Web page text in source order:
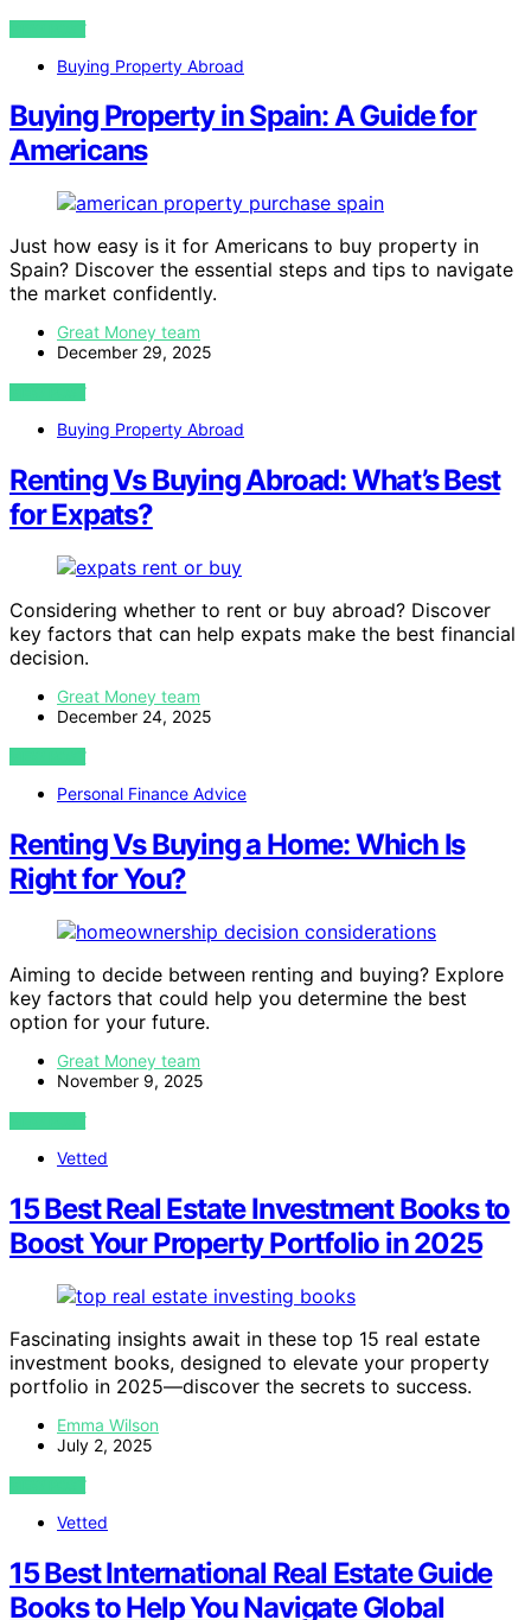
VIEW POST
Buying Property Abroad
Buying Property in Spain: A Guide for
Americans
Just how easy is it for Americans to buy property in
Spain? Discover the essential steps and tips to navigate
the market confidently.
Great Money team
December 29, 2025
VIEW POST
Buying Property Abroad
Renting Vs Buying Abroad: What’s Best
for Expats?
Considering whether to rent or buy abroad? Discover
key factors that can help expats make the best financial
decision.
Great Money team
December 24, 2025
VIEW POST
Personal Finance Advice
Renting Vs Buying a Home: Which Is
Right for You?
Aiming to decide between renting and buying? Explore
key factors that could help you determine the best
option for your future.
Great Money team
November 9, 2025
VIEW POST
Vetted
15 Best Real Estate Investment Books to
Boost Your Property Portfolio in 2025
Fascinating insights await in these top 15 real estate
investment books, designed to elevate your property
portfolio in 2025—discover the secrets to success.
Emma Wilson
July 2, 2025
VIEW POST
Vetted
15 Best International Real Estate Guide
Books to Help You Navigate Global